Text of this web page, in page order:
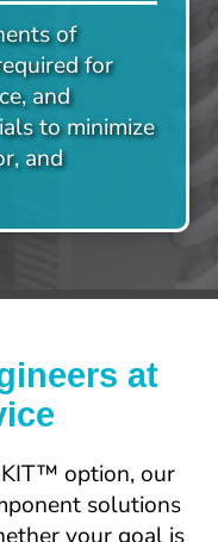
of
for
and
to minimize
and
at
option, our
solutions